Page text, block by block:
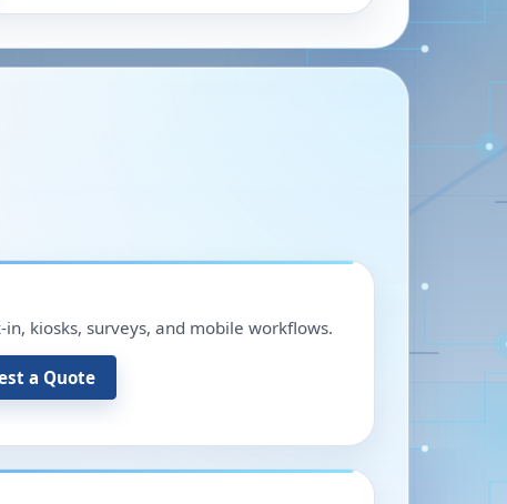
kiosks, surveys, and mobile workflows.
a Quote